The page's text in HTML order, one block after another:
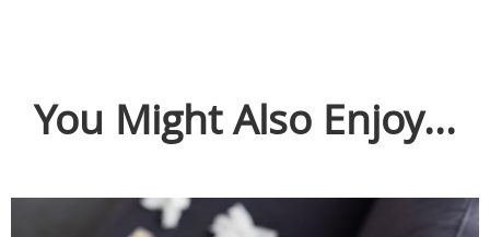
You Might Also Enjoy...